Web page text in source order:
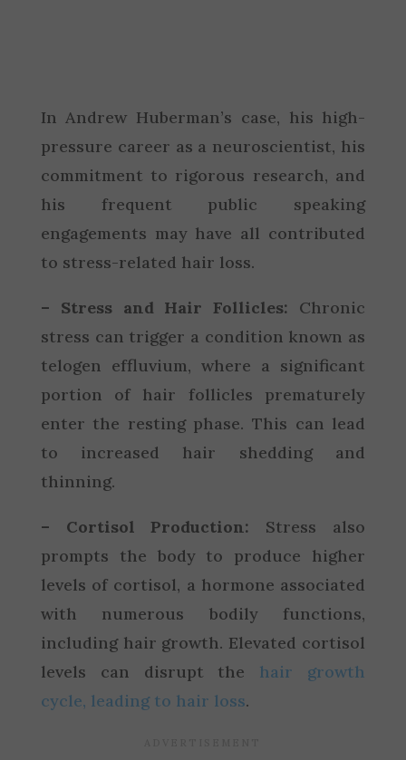
In Andrew Huberman’s case, his high-
pressure career as a neuroscientist, his
commitment to rigorous research, and
his frequent public speaking
engagements may have all contributed
to stress-related hair loss.
– Stress and Hair Follicles: Chronic
stress can trigger a condition known as
telogen effluvium, where a significant
portion of hair follicles prematurely
enter the resting phase. This can lead
to increased hair shedding and
thinning.
– Cortisol Production: Stress also
prompts the body to produce higher
levels of cortisol, a hormone associated
with numerous bodily functions,
including hair growth. Elevated cortisol
levels can disrupt the hair growth
cycle, leading to hair loss.